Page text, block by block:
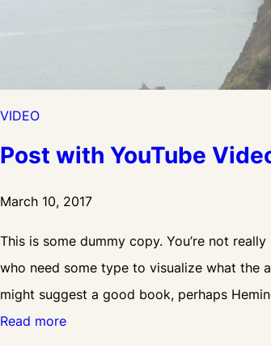
VIDEO
Post with YouTube
March 10, 2017
This is some dummy copy. You’re not
who need some type to visualize what the
might suggest a good book, perhaps
Read more: